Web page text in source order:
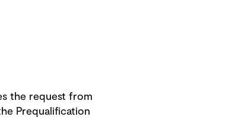
the request from
Prequalification